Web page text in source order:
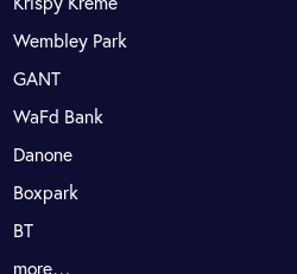
Wembley Park
GANT
WaFd Bank
Danone
Boxpark
BT
more…